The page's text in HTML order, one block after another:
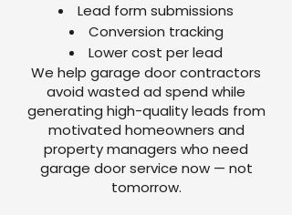
Lead form submissions
Conversion tracking
Lower cost per lead
We help garage door contractors
avoid wasted ad spend while
generating high-quality leads from
motivated homeowners and
property managers who need
garage door service now — not
tomorrow.